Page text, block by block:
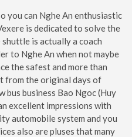
you can Nghe An enthusiastic
is dedicated to solve the
is actually a coach
to Nghe An when not maybe
the safest and more than
from the original days of
bus business Bao Ngoc (Huy
excellent impressions with
automobile system and you
also are pluses that many